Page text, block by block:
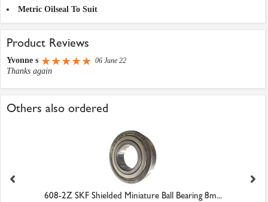
Metric Oilseal To Suit
Product Reviews
Yvonne s 06 June 22
Thanks again
Others also ordered
608-2Z SKF Shielded Miniature Ball Bearing 8m...